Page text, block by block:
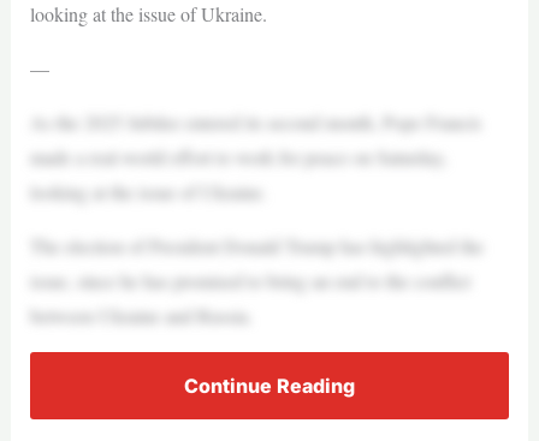
looking at the issue of Ukraine.
—
As the 2025 Jubilee entered its second month, Pope Francis
made a real-world effort to work for peace on Saturday,
looking at the issue of Ukraine.
The election of President Donald Trump has highlighted the
issue, since he has promised to bring an end to the conflict
between Ukraine and Russia.
Continue Reading